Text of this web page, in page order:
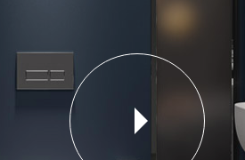
TILE TECHNOLOGY